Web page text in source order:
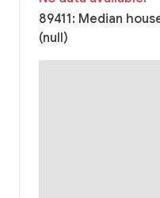
89411: Median
(null)